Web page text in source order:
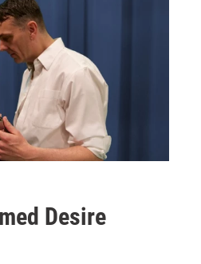
Desire